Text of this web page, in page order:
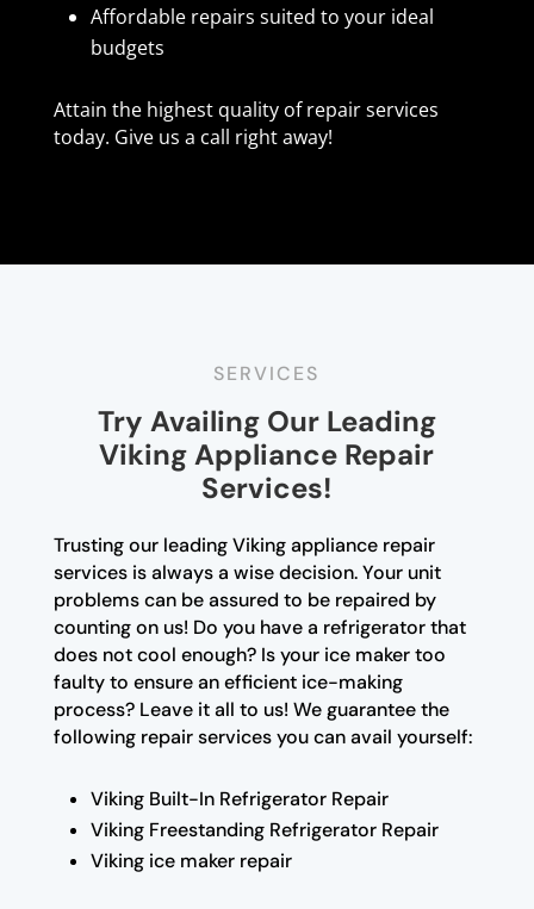
Affordable repairs suited to your ideal
budgets
Attain the highest quality of repair services
today. Give us a call right away!
SERVICES
Try Availing Our Leading
Viking Appliance Repair
Services!
Trusting our leading Viking appliance repair
services is always a wise decision. Your unit
problems can be assured to be repaired by
counting on us! Do you have a refrigerator that
does not cool enough? Is your ice maker too
faulty to ensure an efficient ice-making
process? Leave it all to us! We guarantee the
following repair services you can avail yourself:
Viking Built-In Refrigerator Repair
Viking Freestanding Refrigerator Repair
Viking ice maker repair